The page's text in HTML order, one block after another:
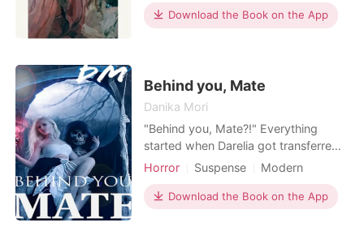
of Blue Eyes during the beginning of
his courtship of his first wife, Emma.
beyond,
Download the Book on the App
Behind you, Mate
Danika Mori
"Behind you, Mate?!" Everything
started when Darelia got transferred
to a catholic school with supernatural
from birth, no one knew her source,
except that she grew up with her
Horror Suspense
Modern
Love triangle
Vampire
Attractive
High school
Download the Book on the App